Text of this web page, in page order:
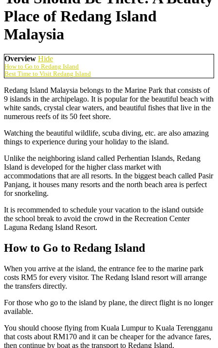
Place of Redang Island
Malaysia
Overview Hide
How to Go to Redang Island
Best Time to Visit Redang Island
Redang Island Malaysia belongs to the Marine Park that consists of
9 islands in the archipelago. It is popular for the beautiful beach with
white sands, crystal clear waters, and beautiful fishes that live in the
numerous reefs of its 50 feet shore.
Watching the beautiful wildlife, scuba diving, etc. are also amazing
things to experience during your holiday to the island.
Unlike the neighboring island called Perhentian Islands, Redang
Island is developed for the higher class market with
accommodations that are all resorts. In the biggest beach called Pasir
Panjang, it houses many resorts and the north beach area is perfect
for snorkeling.
It is recommended to schedule your vacation to the island outside
the school break to avoid the crowd in the Recreation Center
Laguna Redang Island Resort.
How to Go to Redang Island
When you arrive at the island, the entrance fee to the marine park
costs RM5 for every visitor. The Redang Island resort will arrange
the transfers directly.
For those who go to the island by plane, the direct flight is no longer
available.
You should choose flying from Kuala Lumpur to Kuala Terengganu
that costs about RM170 and it can be cheaper for the advance fares,
then continue by boat as the transport to Redang Island.